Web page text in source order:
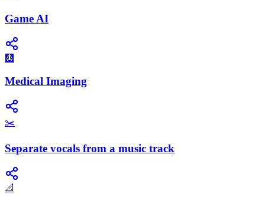
Game AI
🩻
Medical Imaging
✂️
Separate vocals from a music track
📐